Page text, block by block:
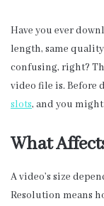
Have you ever
length, same
confusing, right?
video file is. Before
slots, and you
What
A video’s size
Resolution means